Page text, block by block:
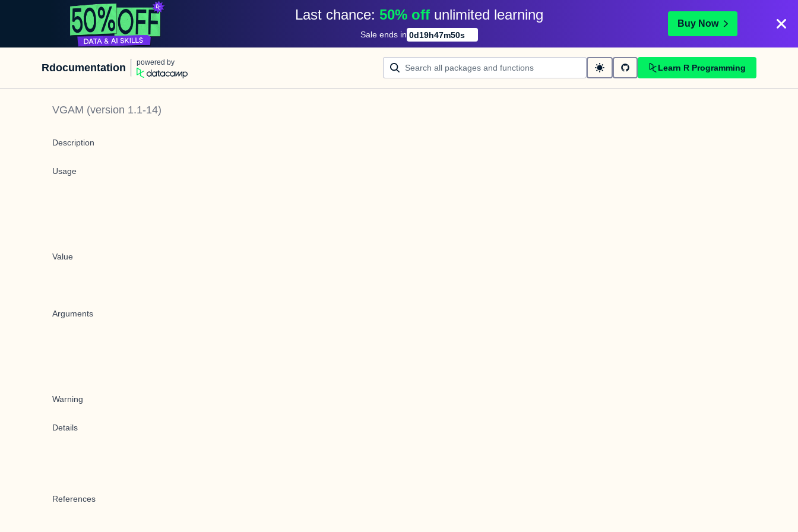
Last chance: 50% off unlimited learning
Sale ends in 0d19h47m50s
Buy Now
Rdocumentation powered by
Learn R Programming
VGAM (version 1.1-14)
Description
Usage
Value
Arguments
Warning
Details
References